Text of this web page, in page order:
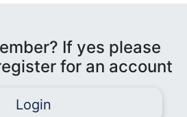
If yes please
for an account
Login